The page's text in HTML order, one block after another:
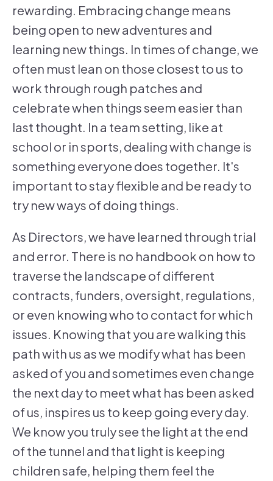
rewarding. Embracing change means
being open to new adventures and
learning new things. In times of change, we
often must lean on those closest to us to
work through rough patches and
celebrate when things seem easier than
last thought. In a team setting, like at
school or in sports, dealing with change is
something everyone does together. It's
important to stay flexible and be ready to
try new ways of doing things.
As Directors, we have learned through trial
and error. There is no handbook on how to
traverse the landscape of different
contracts, funders, oversight, regulations,
or even knowing who to contact for which
issues. Knowing that you are walking this
path with us as we modify what has been
asked of you and sometimes even change
the next day to meet what has been asked
of us, inspires us to keep going every day.
We know you truly see the light at the end
of the tunnel and that light is keeping
children safe, helping them feel the